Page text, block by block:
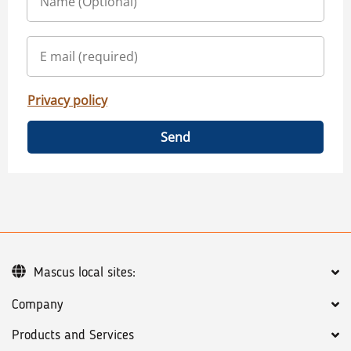
Privacy policy
Send
Company
Products and Services
Mascus local sites: